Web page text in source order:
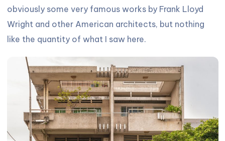
obviously some very famous works by Frank Lloyd
Wright and other American architects, but nothing
like the quantity of what I saw here.